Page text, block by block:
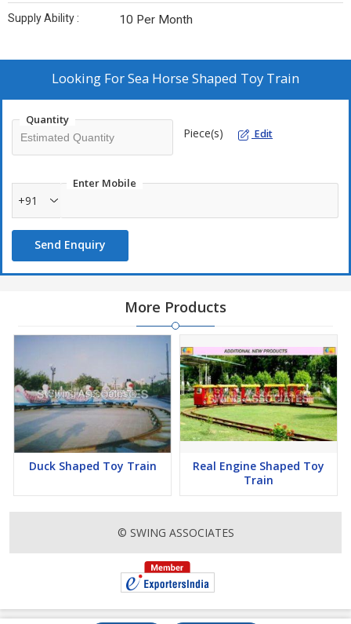
Supply Ability : 10 Per Month
Looking ForSea Horse Shaped Toy Train
Quantity
Piece(s) Edit
Enter Mobile
+91
Send Enquiry
More Products
Duck Shaped Toy Train
Real Engine Shaped Toy
Train
© SWING ASSOCIATES